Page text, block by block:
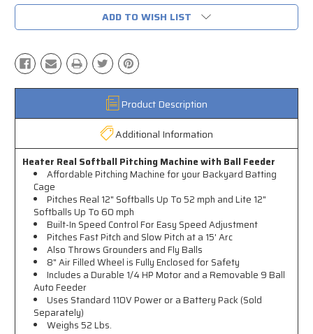
ADD TO WISH LIST
Product Description
Additional Information
Heater Real Softball Pitching Machine with Ball Feeder
Affordable Pitching Machine for your Backyard Batting
Cage
Pitches Real 12" Softballs Up To 52 mph and Lite 12"
Softballs Up To 60 mph
Built-In Speed Control For Easy Speed Adjustment
Pitches Fast Pitch and Slow Pitch at a 15' Arc
Also Throws Grounders and Fly Balls
8" Air Filled Wheel is Fully Enclosed for Safety
Includes a Durable 1/4 HP Motor and a Removable 9 Ball
Auto Feeder
Uses Standard 110V Power or a Battery Pack (Sold
Separately)
Weighs 52 Lbs.